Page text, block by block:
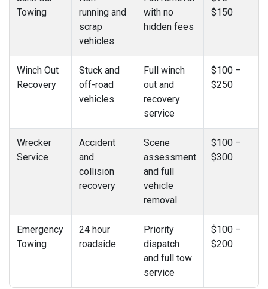
Towing
running and
scrap
vehicles
with no
hidden fees
$150
Winch Out
Recovery
Stuck and
off-road
vehicles
Full winch
out and
recovery
service
$100 –
$250
Wrecker
Service
Accident
and
collision
recovery
Scene
assessment
and full
vehicle
removal
$100 –
$300
Emergency
Towing
24 hour
roadside
Priority
dispatch
and full tow
service
$100 –
$200